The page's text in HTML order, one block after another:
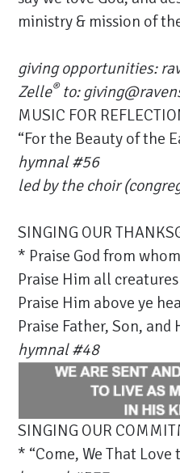
ministry & mission of
giving opportunities:
Zelle®to:
MUSIC FOR
“For the Beauty of the
hymnal #56
led by the choir
SINGING OUR
* Praise God from
Praise Him all
Praise Him above ye
Praise Father, Son, and
hymnal #48
SINGING OUR
* “Come, We That Love